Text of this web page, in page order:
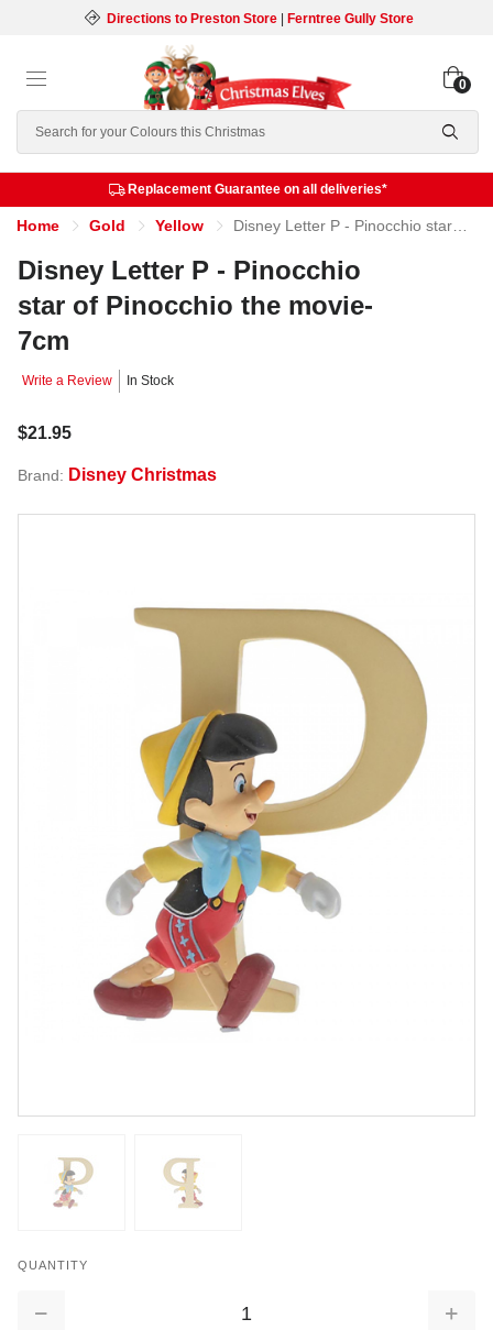
Directions to Preston Store| Ferntree Gully Store
Search
0
Replacement Guarantee on all deliveries*
Home Gold Yellow Disney Letter P - Pinocchio star of Pinocchio the movie- 7cm
Disney Letter P - Pinocchio
star of Pinocchio the movie-
7cm
Write a Review In Stock
$21.95
Brand: Disney Christmas
QUANTITY
Decrease